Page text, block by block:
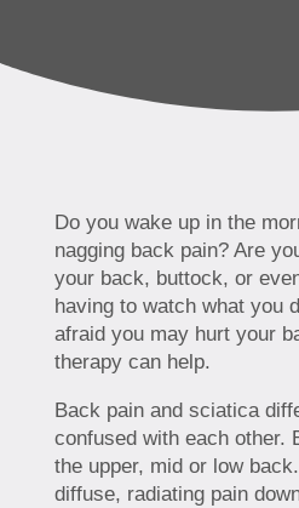
Do you wake up in the
nagging back pain? Are
your back, buttock, or
having to watch what you
afraid you may hurt your
therapy can help.
Back pain and sciatica
confused with each other.
the upper, mid or low
diffuse, radiating pain